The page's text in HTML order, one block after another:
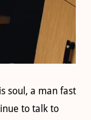
soul, a man fast
to talk to